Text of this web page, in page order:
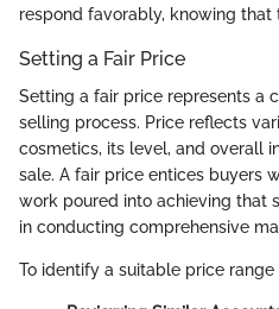
respond favorably, knowing
Setting a Fair Price
Setting a fair price represents a
selling process. Price reflects
cosmetics, its level, and overall
sale. A fair price entices buyers
work poured into achieving that
in conducting comprehensive
To identify a suitable price range